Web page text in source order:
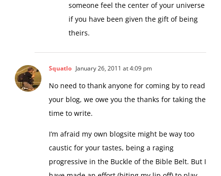
someone feel the center of your universe
if you have been given the gift of being
theirs.
Squatlo January 26, 2011 at 4:09 pm
No need to thank anyone for coming by to read
your blog, we owe you the thanks for taking the
time to write.
I’m afraid my own blogsite might be way too
caustic for your tastes, being a raging
progressive in the Buckle of the Bible Belt. But I